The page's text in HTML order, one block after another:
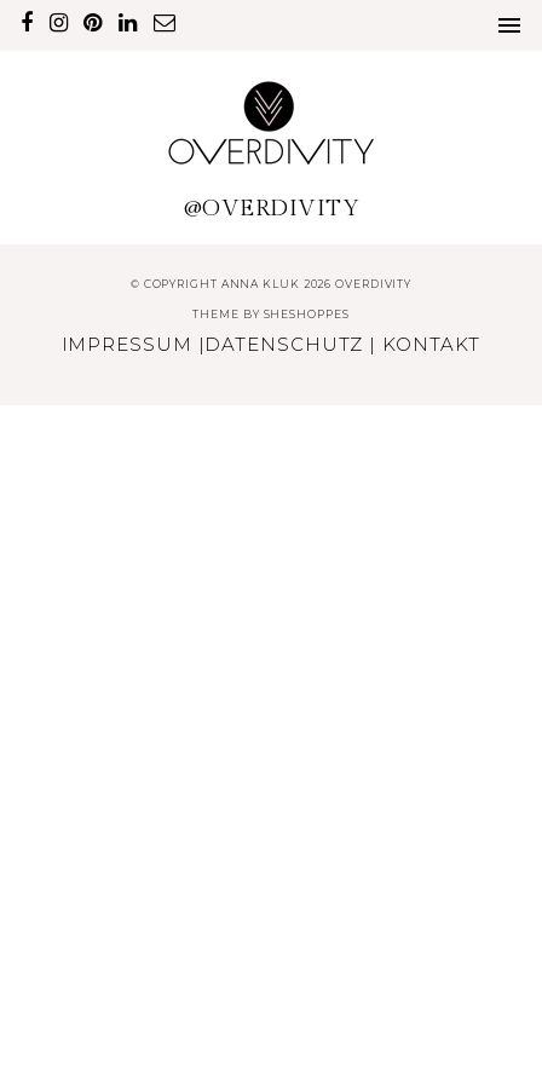
@OVERDIVITY
© COPYRIGHT ANNA KLUK 2026 OVERDIVITY
THEME BY SHESHOPPES
IMPRESSUM | DATENSCHUTZ | KONTAKT